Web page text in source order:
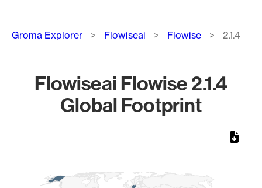
Breadcrumb
Groma Explorer Flowiseai Flowise 2.1.4
Flowiseai Flowise 2.1.4
Global Footprint